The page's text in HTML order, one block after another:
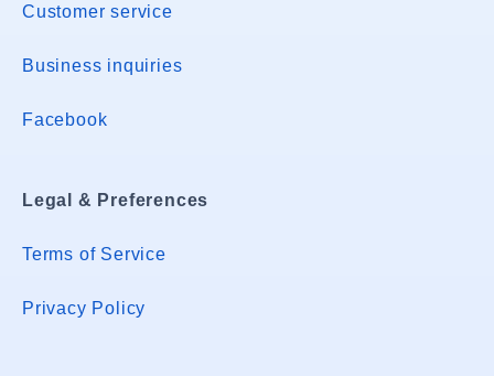
Customer service
Business inquiries
Facebook
Legal & Preferences
Terms of Service
Privacy Policy